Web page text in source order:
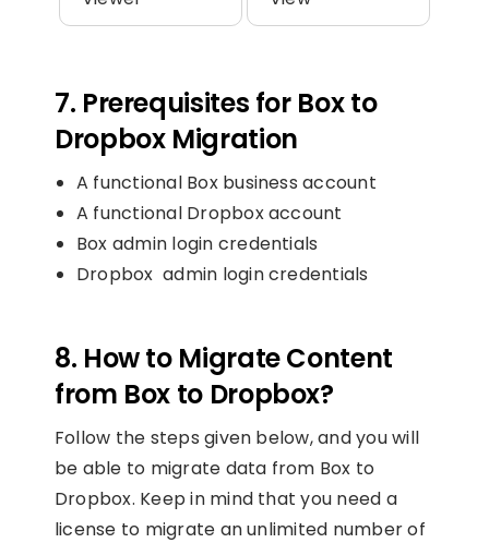
7. Prerequisites for Box to
Dropbox Migration
A functional Box business account
A functional Dropbox account
Box admin login credentials
Dropbox admin login credentials
8. How to Migrate Content
from Box to Dropbox?
Follow the steps given below, and you will
be able to migrate data from Box to
Dropbox. Keep in mind that you need a
license to migrate an unlimited number of